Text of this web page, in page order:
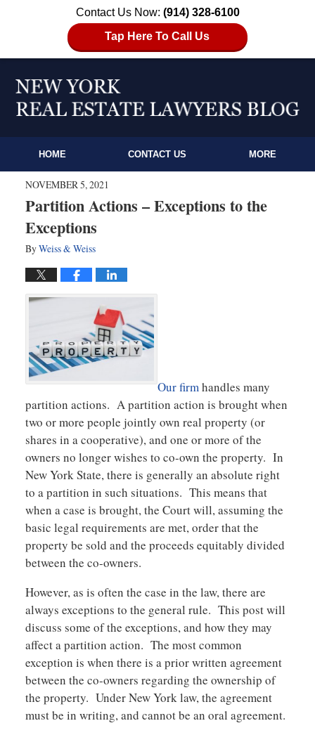
Contact Us Now: (914) 328-6100
Tap Here To Call Us
HOME CONTACT US MORE
NOVEMBER 5, 2021
Partition Actions – Exceptions to the
Exceptions
ByWeiss & Weiss
Our firmhandles many
partition actions. A partition action is brought when
two or more people jointly own real property (or
shares in a cooperative), and one or more of the
owners no longer wishes to co-own the property. In
New York State, there is generally an absolute right
to a partition in such situations. This means that
when a case is brought, the Court will, assuming the
basic legal requirements are met, order that the
property be sold and the proceeds equitably divided
between the co-owners.
However, as is often the case in the law, there are
always exceptions to the general rule. This post will
discuss some of the exceptions, and how they may
affect a partition action. The most common
exception is when there is a prior written agreement
between the co-owners regarding the ownership of
the property. Under New York law, the agreement
must be in writing, and cannot be an oral agreement.